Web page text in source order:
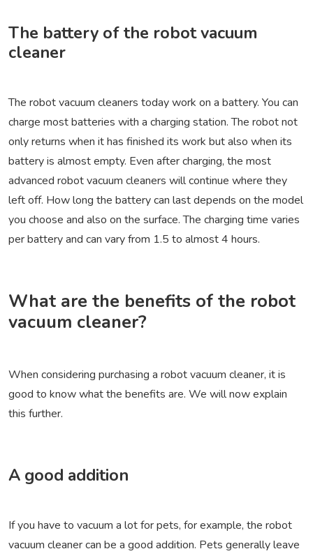
The battery of the robot vacuum
cleaner
The robot vacuum cleaners today work on a battery. You can
charge most batteries with a charging station. The robot not
only returns when it has finished its work but also when its
battery is almost empty. Even after charging, the most
advanced robot vacuum cleaners will continue where they
left off. How long the battery can last depends on the model
you choose and also on the surface. The charging time varies
per battery and can vary from 1.5 to almost 4 hours.
What are the benefits of the robot
vacuum cleaner?
When considering purchasing a robot vacuum cleaner, it is
good to know what the benefits are. We will now explain
this further.
A good addition
If you have to vacuum a lot for pets, for example, the robot
vacuum cleaner can be a good addition. Pets generally leave